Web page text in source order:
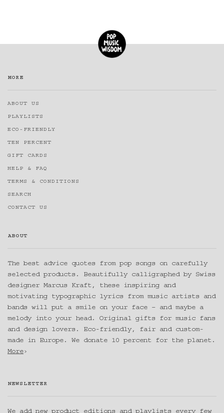
MORE
ABOUT US
PLAYLISTS
ECO-FRIENDLY
TEN PERCENT
GIFT CARDS
HELP & FAQ
TERMS & CONDITIONS
SEARCH
CONTACT US
ABOUT
The best advice quotes from pop songs on carefully
selected products. Beautifully calligraphed by Swiss
designer Marcus Kraft, these inspiring and
motivating typographic lyrics from music artists and
bands will put a smile on your face – and maybe a
melody into your head. Original gifts for music fans
and design lovers. Eco-friendly, fair and custom-
made in Europe. We donate 10 percent for the planet.
More›
NEWSLETTER